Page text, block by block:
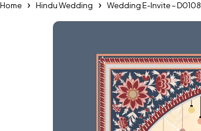
Home Hindu Wedding Wedding E-Invite – D0108